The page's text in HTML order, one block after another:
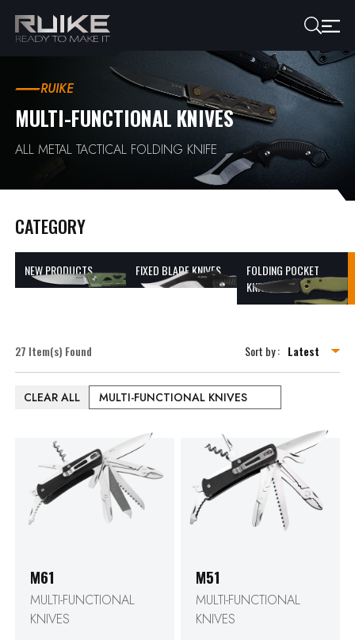
RUIKE
MULTI-FUNCTIONAL KNIVES
ALL METAL TACTICAL FOLDING KNIFE
CATEGORY
NEW PRODUCTS FIXED BLADE KNIVES
FOLDING POCKET
KNIVES
27 Item(s) Found Sort by :
CLEAR ALL MULTI-FUNCTIONAL KNIVES
M61
MULTI-FUNCTIONAL
KNIVES
M51
MULTI-FUNCTIONAL
KNIVES